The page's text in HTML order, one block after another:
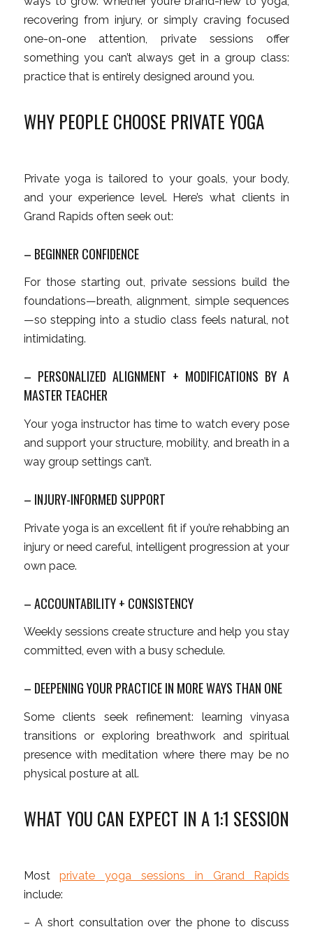
recovering from injury, or simply craving focused
one-on-one attention, private sessions offer
something you can’t always get in a group class:
practice that is entirely designed around you.
WHY PEOPLE CHOOSE PRIVATE YOGA
Private yoga is tailored to your goals, your body,
and your experience level. Here’s what clients in
Grand Rapids often seek out:
– BEGINNER CONFIDENCE
For those starting out, private sessions build the
foundations—breath, alignment, simple sequences
—so stepping into a studio class feels natural, not
intimidating.
– PERSONALIZED ALIGNMENT + MODIFICATIONS BY A
MASTER TEACHER
Your yoga instructor has time to watchevery pose
and support your structure, mobility, and breath in a
way group settings can’t.
– INJURY-INFORMED SUPPORT
Private yoga is an excellent fit if you’re rehabbing an
injury or need careful, intelligent progression at your
own pace.
– ACCOUNTABILITY + CONSISTENCY
Weekly sessions create structure and help you stay
committed, even with a busy schedule.
– DEEPENING YOUR PRACTICE IN MORE WAYS THAN ONE
Some clients seek refinement: learning vinyasa
transitions or exploring breathwork and spiritual
presence with meditation where there may be no
physical posture at all.
WHAT YOU CAN EXPECT IN A 1:1 SESSION
Mostprivate yoga sessions in Grand Rapids
include:
– A short consultation over the phone to discuss